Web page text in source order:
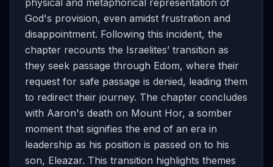
physical and metaphorical representation of
God's provision, even amidst frustration and
disappointment. Following this incident, the
chapter recounts the Israelites’ transition as
they seek passage through Edom, where their
request for safe passage is denied, leading them
to redirect their journey. The chapter concludes
with Aaron's death on Mount Hor, a somber
moment that signifies the end of an era in
leadership as his position is passed on to his
son, Eleazar. This transition highlights themes